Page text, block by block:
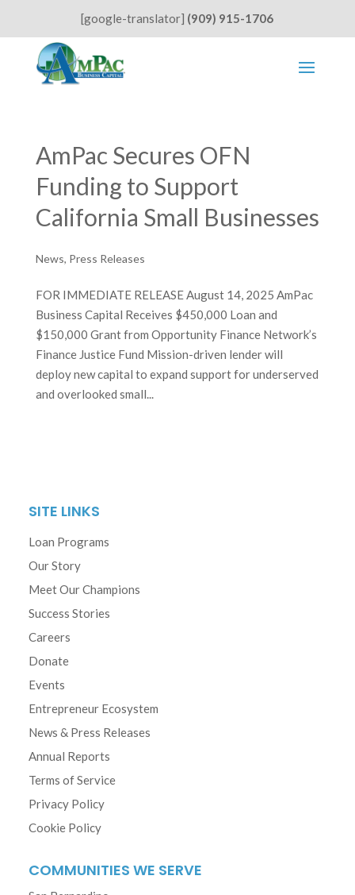
[google-translator] (909) 915-1706
AmPac Secures OFN
Funding to Support
California Small Businesses
News, Press Releases
FOR IMMEDIATE RELEASE August 14, 2025 AmPac
Business Capital Receives $450,000 Loan and
$150,000 Grant from Opportunity Finance Network’s
Finance Justice Fund Mission-driven lender will
deploy new capital to expand support for underserved
and overlooked small...
SITE LINKS
Loan Programs
Our Story
Meet Our Champions
Success Stories
Careers
Donate
Events
Entrepreneur Ecosystem
News & Press Releases
Annual Reports
Terms of Service
Privacy Policy
Cookie Policy
COMMUNITIES WE SERVE